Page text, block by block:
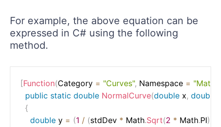
For example, the above equation can be
expressed in C# using the following
method.
[Function(Category = "Curves", Namespace = "Math"
public static double NormalCurve(double x, double
{
double y = (1 / (stdDev * Math.Sqrt(2 * Math.PI)